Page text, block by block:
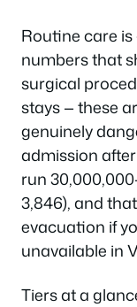
Routine care
numbers that
surgical
stays — these
genuinely
admission
run
3,846), and
evacuation if
unavailable in
Tiers at a